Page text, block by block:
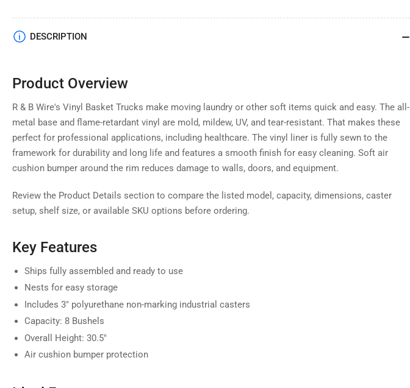
Load
view
Load
image
in
Load
6
gallery
DESCRIPTION
Product Overview
R & B Wire's Vinyl Basket Trucks make moving laundry or other soft items quick and easy. The all-
metal base and flame-retardant vinyl are mold, mildew, UV, and tear-resistant. That makes these
perfect for professional applications, including healthcare. The vinyl liner is fully sewn to the
framework for durability and long life and features a smooth finish for easy cleaning. Soft air
cushion bumper around the rim reduces damage to walls, doors, and equipment.
Review the Product Details section to compare the listed model, capacity, dimensions, caster
setup, shelf size, or available SKU options before ordering.
Key Features
Ships fully assembled and ready to use
Nests for easy storage
Includes 3" polyurethane non-marking industrial casters
Capacity: 8 Bushels
Overall Height: 30.5"
Air cushion bumper protection